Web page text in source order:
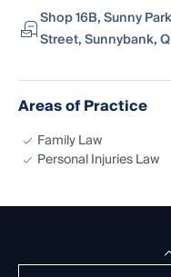
Shop 16B, Sunny
Street, Sunnybank,
Areas of Practice
Family Law
Personal Injuries Law